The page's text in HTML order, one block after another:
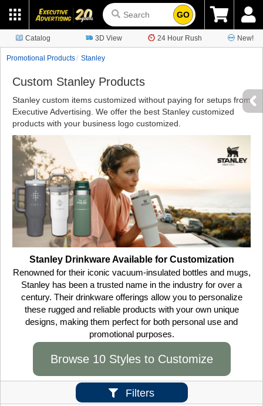
GO
Catalog 3D View 24 Hour Rush New!
Promotional Products Stanley
Custom Stanley Products
Stanley custom items customized without paying for setups from
Executive Advertising. We offer the best Stanley customized
products with your business logo customized.
Stanley Drinkware Available for Customization
Renowned for their iconic vacuum-insulated bottles and mugs,
Stanley has been a trusted name in the industry for over a
century. Their drinkware offerings allow you to personalize
these rugged and reliable products with your own unique
designs, making them perfect for both personal use and
promotional purposes.
Browse 10 Styles to Customize
Filters